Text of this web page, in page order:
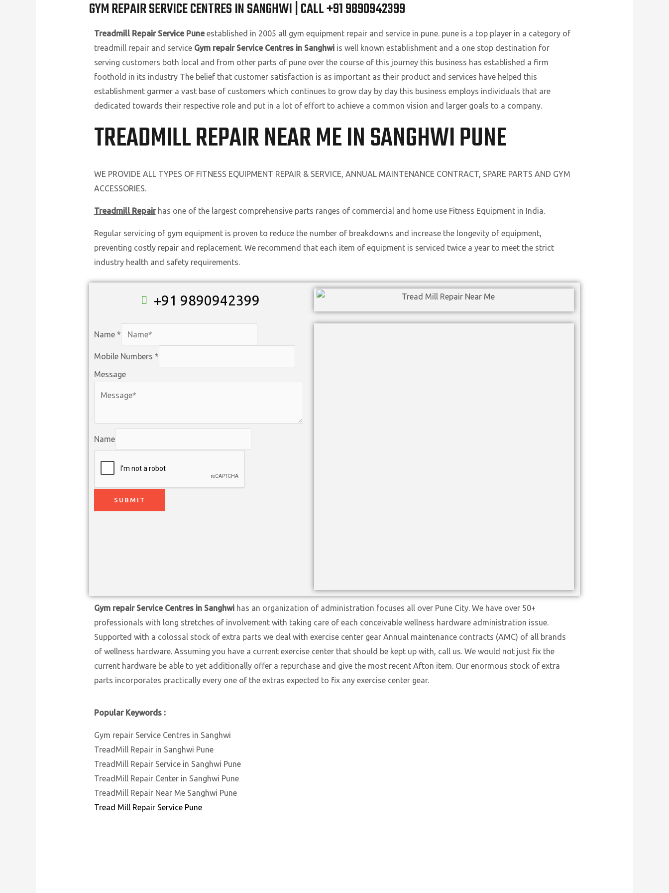
GYM REPAIR SERVICE CENTRES IN SANGHWI | CALL +91 9890942399
Treadmill Repair Service Puneestablished in 2005 all gym equipment repair and service in pune. pune is a top player in a category of
treadmill repair and service Gym repair Service Centres in Sanghwi is well known establishment and a one stop destination for
serving customers both local and from other parts of pune over the course of this journey this business has established a firm
foothold in its industry The belief that customer satisfaction is as important as their product and services have helped this
establishment garmer a vast base of customers which continues to grow day by day this business employs individuals that are
dedicated towards their respective role and put in a lot of effort to achieve a common vision and larger goals to a company.
TREADMILL REPAIR NEAR ME IN SANGHWI PUNE
WE PROVIDE ALL TYPES OF FITNESS EQUIPMENT REPAIR & SERVICE, ANNUAL MAINTENANCE CONTRACT, SPARE PARTS AND GYM
ACCESSORIES.
Treadmill Repairhas one of the largest comprehensive parts ranges of commercial and home use Fitness Equipment in India.
Regular servicing of gym equipment is proven to reduce the number of breakdowns and increase the longevity of equipment,
preventing costly repair and replacement. We recommend that each item of equipment is serviced twice a year to meet the strict
industry health and safety requirements.
+91 9890942399
Name *
Mobile Numbers *
Message
Name
SUBMIT
Gym repair Service Centres in Sanghwihas an organization of administration focuses all over Pune City. We have over 50+
professionals with long stretches of involvement with taking care of each conceivable wellness hardware administration issue.
Supported with a colossal stock of extra parts we deal with exercise center gear Annual maintenance contracts (AMC) of all brands
of wellness hardware. Assuming you have a current exercise center that should be kept up with, call us. We would not just fix the
current hardware be able to yet additionally offer a repurchase and give the most recent Afton item. Our enormous stock of extra
parts incorporates practically every one of the extras expected to fix any exercise center gear.
Popular Keywords :
Gym repair Service Centres in Sanghwi
TreadMill Repair in Sanghwi Pune
TreadMill Repair Service in Sanghwi Pune
TreadMill Repair Center in Sanghwi Pune
TreadMill Repair Near Me Sanghwi Pune
Tread Mill Repair Service Pune